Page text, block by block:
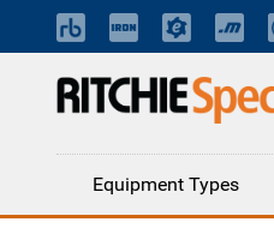
Equipment Types